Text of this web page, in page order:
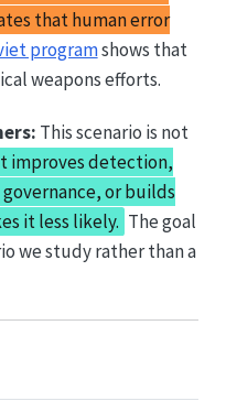
that human error
programshows that
weapons efforts.
This scenario is not
improves detection,
or builds
it less likely. The goal
we study rather than a